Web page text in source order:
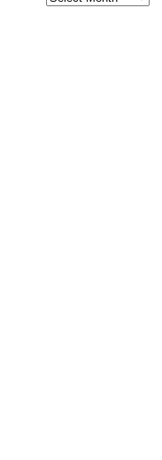
Articles